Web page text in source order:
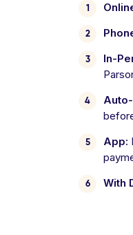
In-
App:
With